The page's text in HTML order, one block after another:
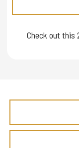
Check out this